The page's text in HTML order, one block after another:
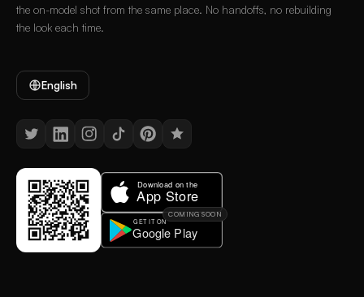
the on-model shot from the same place. No handoffs, no rebuilding
the look each time.
English
COMING SOON